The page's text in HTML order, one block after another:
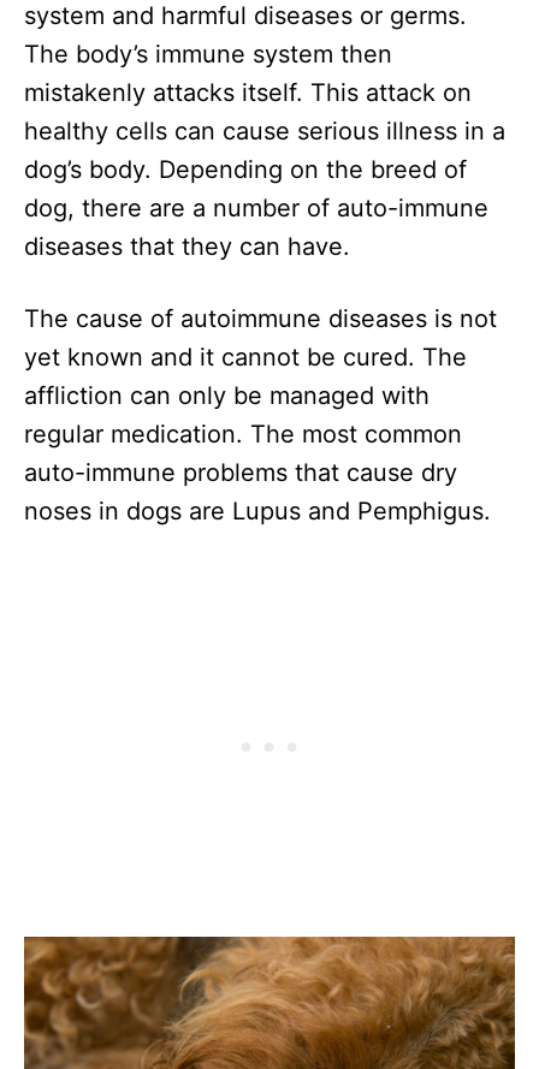
system and harmful diseases or germs.
The body’s immune system then
mistakenly attacks itself. This attack on
healthy cells can cause serious illness in a
dog’s body. Depending on the breed of
dog, there are a number of auto-immune
diseases that they can have.
The cause of autoimmune diseases is not
yet known and it cannot be cured. The
affliction can only be managed with
regular medication. The most common
auto-immune problems that cause dry
noses in dogs are Lupus and Pemphigus.